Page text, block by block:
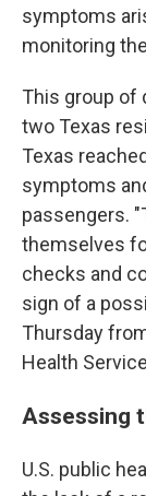
symptoms
monitoring
This group of
two Texas
Texas
symptoms
passengers.
themselves
checks and
sign of a
Thursday
Health
Assessing
U.S. public